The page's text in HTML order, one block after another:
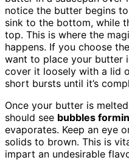
notice the butter begins
sink to the bottom, while
top. This is where the
happens. If you choose
want to place your butter
cover it loosely with a lid
short bursts until it’s
Once your butter is
should see bubbles
evaporates. Keep an eye
solids to brown. This is
impart an undesirable